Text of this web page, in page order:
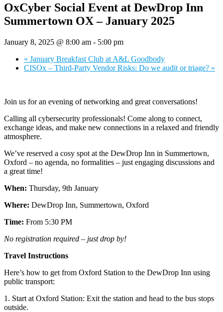
OxCyber Social Event at DewDrop Inn
Summertown OX – January 2025
January 8, 2025 @ 8:00 am - 5:00 pm
« January Breakfast Club at A&L Goodbody
CISOx – Third-Party Vendor Risks: Do we audit or triage? »
Join us for an evening of networking and great conversations!
Calling all cybersecurity professionals! Come along to connect,
exchange ideas, and make new connections in a relaxed and friendly
atmosphere.
We’ve reserved a cosy spot at the DewDrop Inn in Summertown,
Oxford – no agenda, no formalities – just engaging discussions and
a great time!
When: Thursday, 9th January
Where: DewDrop Inn, Summertown, Oxford
Time: From 5:30 PM
No registration required – just drop by!
Travel Instructions
Here’s how to get from Oxford Station to the DewDrop Inn using
public transport:
1.⁠ ⁠Start at Oxford Station: Exit the station and head to the bus stops
outside.